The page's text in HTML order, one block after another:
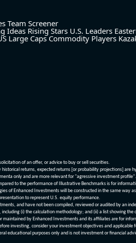
Team Screener
Ideas Rising Stars U.S. Leaders
Large Caps Commodity Players
of an offer, or advice to buy or sell securities.
returns, expected returns [or probability projections]
only and are more relevant for "agressive investment
to the performance of Illustrative Benchmarks is for
of Enhanced Investments will be constructed in the same
to represent U.S. equity performance.
and have not been compiled, reviewed or audited by an
(i) the calculation methodology; and (ii) a list showing
maintained by Enhanced Investments and its affiliates are for
investing, consider your investment objectives and
educational purposes only and is not investment or financial